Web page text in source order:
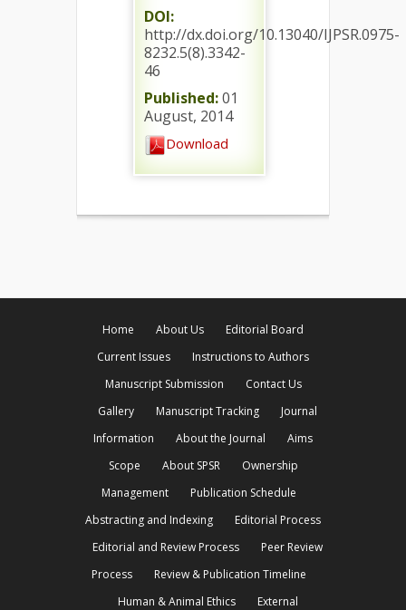
DOI:
http://dx.doi.org/10.13040/IJPSR.0975-
8232.5(8).3342-
46
Published:01
August, 2014
Download
Home About Us
Editorial Board
Current Issues
Instructions to Authors
Manuscript Submission
Contact Us
Gallery
Manuscript Tracking
Journal
Information
About the Journal
Aims
Scope
About SPSR
Ownership
Management
Publication Schedule
Abstracting and Indexing
Editorial Process
Editorial and Review Process
Peer Review
Process
Review & Publication Timeline
Human & Animal Ethics
External